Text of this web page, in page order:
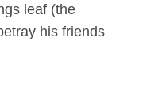
leaf (the
his friends